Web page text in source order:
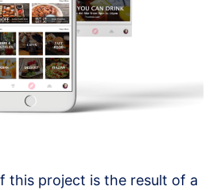
this project is the result of a